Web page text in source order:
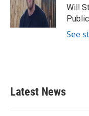
o
k
r
I
n
Will
See
Latest News